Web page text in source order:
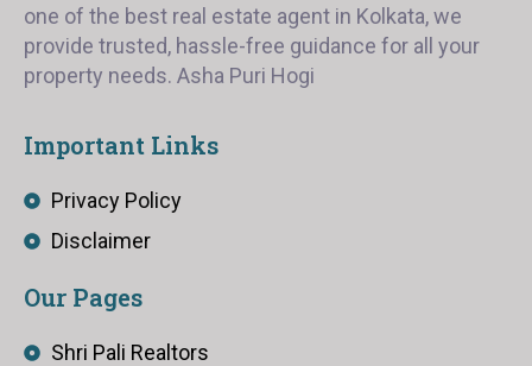
one of the best real estate agent in Kolkata, we
provide trusted, hassle-free guidance for all your
property needs. Asha Puri Hogi
Important Links
Privacy Policy
Disclaimer
Our Pages
Shri Pali Realtors